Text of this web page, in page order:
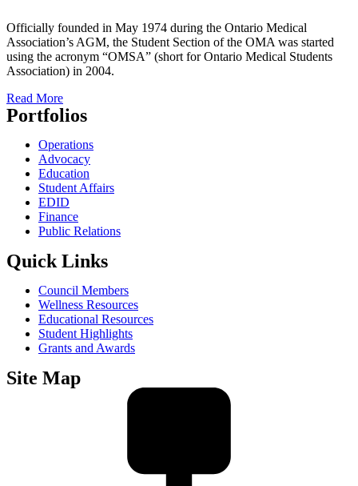
Officially founded in May 1974 during the Ontario Medical
Association’s AGM, the Student Section of the OMA was started
using the acronym “OMSA” (short for Ontario Medical Students
Association) in 2004.
Read More
Portfolios
Operations
Advocacy
Education
Student Affairs
EDID
Finance
Public Relations
Quick Links
Council Members
Wellness Resources
Educational Resources
Student Highlights
Grants and Awards
Site Map